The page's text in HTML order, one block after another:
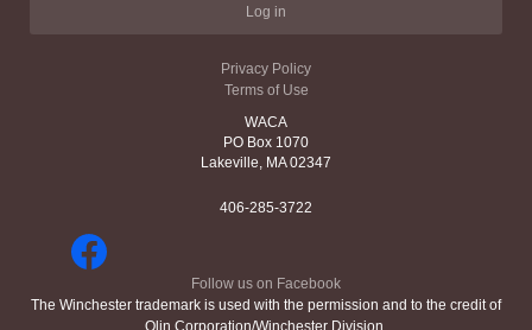
Log in
Privacy Policy
Terms of Use
WACA
PO Box 1070
Lakeville, MA 02347
406-285-3722
Follow us on Facebook
The Winchester trademark is used with the permission and to the credit of
Olin Corporation/Winchester Division.